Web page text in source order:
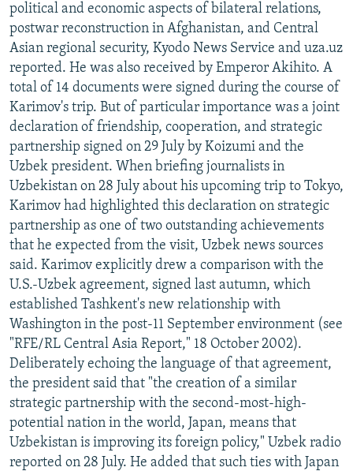
political and economic aspects of bilateral relations,
postwar reconstruction in Afghanistan, and Central
Asian regional security, Kyodo News Service and uza.uz
reported. He was also received by Emperor Akihito. A
total of 14 documents were signed during the course of
Karimov's trip. But of particular importance was a joint
declaration of friendship, cooperation, and strategic
partnership signed on 29 July by Koizumi and the
Uzbek president. When briefing journalists in
Uzbekistan on 28 July about his upcoming trip to Tokyo,
Karimov had highlighted this declaration on strategic
partnership as one of two outstanding achievements
that he expected from the visit, Uzbek news sources
said. Karimov explicitly drew a comparison with the
U.S.-Uzbek agreement, signed last autumn, which
established Tashkent's new relationship with
Washington in the post-11 September environment (see
"RFE/RL Central Asia Report," 18 October 2002).
Deliberately echoing the language of that agreement,
the president said that "the creation of a similar
strategic partnership with the second-most-high-
potential nation in the world, Japan, means that
Uzbekistan is improving its foreign policy," Uzbek radio
reported on 28 July. He added that such ties with Japan